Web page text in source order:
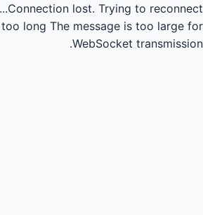
Connection lost. Trying to reconnect...
too long The message is too large for
WebSocket transmission.